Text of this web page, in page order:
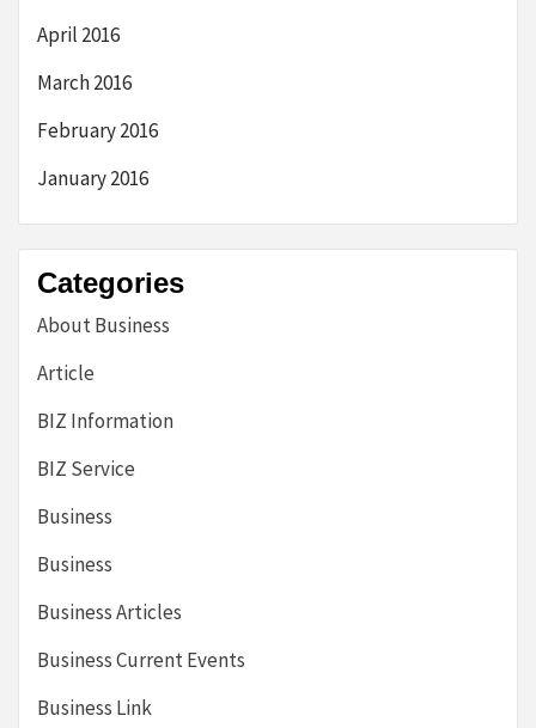
April 2016
March 2016
February 2016
January 2016
Categories
About Business
Article
BIZ Information
BIZ Service
Business
Business
Business Articles
Business Current Events
Business Link